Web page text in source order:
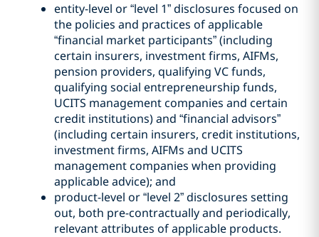
entity-level or “level 1” disclosures focused on
the policies and practices of applicable
“financial market participants” (including
certain insurers, investment firms, AIFMs,
pension providers, qualifying VC funds,
qualifying social entrepreneurship funds,
UCITS management companies and certain
credit institutions) and “financial advisors”
(including certain insurers, credit institutions,
investment firms, AIFMs and UCITS
management companies when providing
applicable advice); and
product-level or “level 2” disclosures setting
out, both pre-contractually and periodically,
relevant attributes of applicable products.